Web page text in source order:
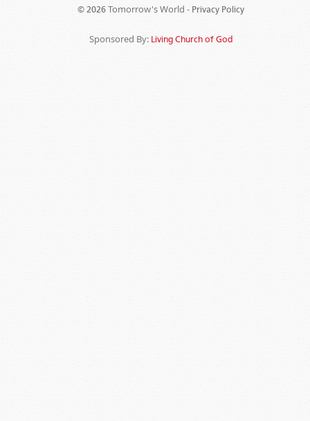
© 2026 Tomorrow's World - Privacy Policy
Sponsored By: Living Church of God